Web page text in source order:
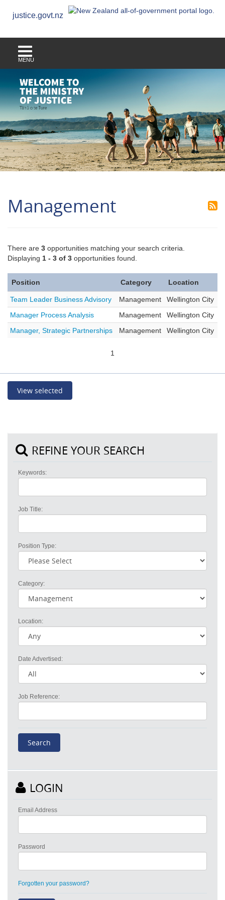
justice.govt.nz
MENU
Management
There are 3 opportunities matching your search criteria.
Displaying 1 - 3 of 3 opportunities found.
Position Category Location
Team Leader Business Advisory Management
Wellington City
Manager Process Analysis
Management
Wellington City
Manager, Strategic Partnerships
Management Wellington City
1
REFINE YOUR SEARCH
Keywords:
Job Title:
Position Type:
Category:
Location:
Date Advertised:
Job Reference:
LOGIN
Email Address
Password
Forgotten your password?